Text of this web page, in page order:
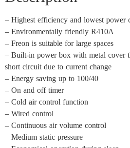
– Highest efficiency and lowest power
– Environmentally friendly R410A
– Freon is suitable for large spaces
– Built-in power box with metal cover
short circuit due to current change
– Energy saving up to 100/40
– On and off timer
– Cold air control function
– Wired control
– Continuous air volume control
– Medium static pressure